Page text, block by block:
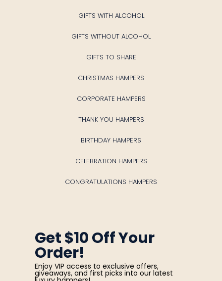
GIFTS WITH ALCOHOL
GIFTS WITHOUT ALCOHOL
GIFTS TO SHARE
CHRISTMAS HAMPERS
CORPORATE HAMPERS
THANK YOU HAMPERS
BIRTHDAY HAMPERS
CELEBRATION HAMPERS
CONGRATULATIONS HAMPERS
Get $10 Off Your
Order!
Enjoy VIP access to exclusive offers,
giveaways, and first picks into our latest